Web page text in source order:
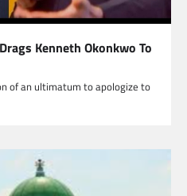
Kenneth Okonkwo To
of an ultimatum to apologize to